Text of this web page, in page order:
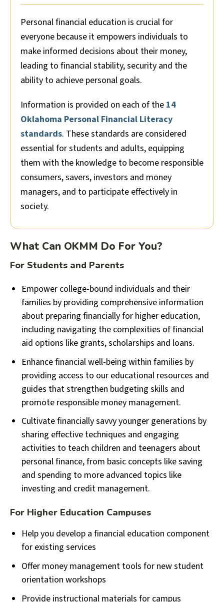
Personal financial education is crucial for
everyone because it empowers individuals to
make informed decisions about their money,
leading to financial stability, security and the
ability to achieve personal goals.
Information is provided on each of the 14
Oklahoma Personal Financial Literacy
standards. These standards are considered
essential for students and adults, equipping
them with the knowledge to become responsible
consumers, savers, investors and money
managers, and to participate effectively in
society.
What Can OKMM Do For You?
For Students and Parents
Empower college-bound individuals and their
families by providing comprehensive information
about preparing financially for higher education,
including navigating the complexities of financial
aid options like grants, scholarships and loans.
Enhance financial well-being within families by
providing access to our educational resources and
guides that strengthen budgeting skills and
promote responsible money management.
Cultivate financially savvy younger generations by
sharing effective techniques and engaging
activities to teach children and teenagers about
personal finance, from basic concepts like saving
and spending to more advanced topics like
investing and credit management.
For Higher Education Campuses
Help you develop a financial education component
for existing services
Offer money management tools for new student
orientation workshops
Provide instructional materials for campus